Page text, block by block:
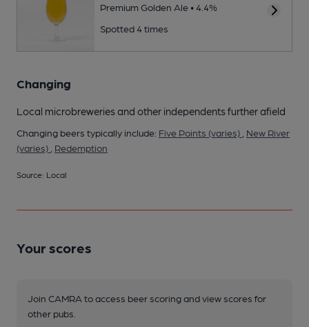
Premium Golden Ale • 4.4%
Spotted 4 times
Changing
Local microbreweries and other independents further afield
Changing beers typically include: Five Points (varies)
New River
(varies)
Redemption
Source: Local
Your scores
Join CAMRA to access beer scoring and view scores for
other pubs.